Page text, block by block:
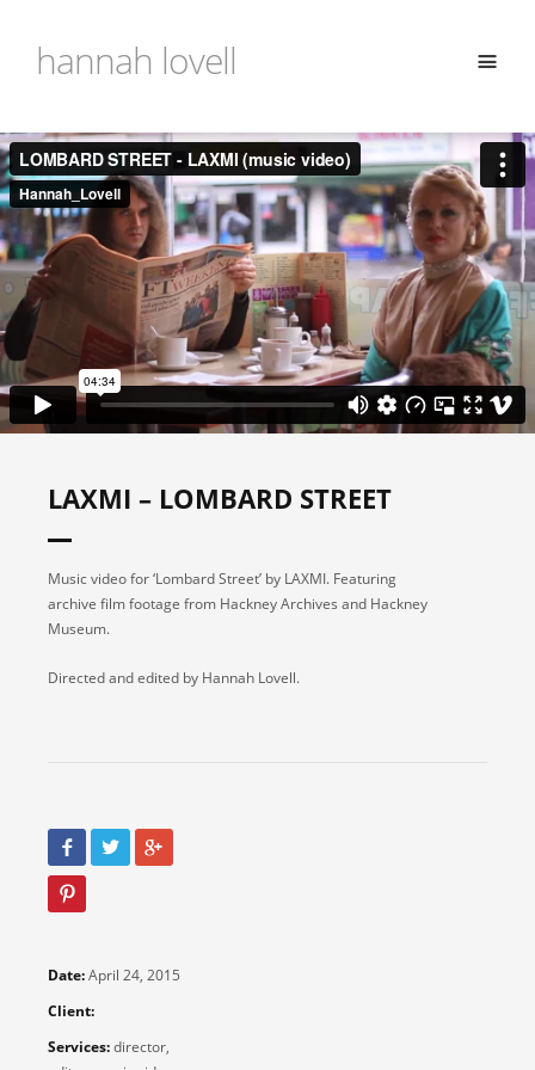
hannah lovell
LAXMI – LOMBARD STREET
Music video for ‘Lombard Street’ by LAXMI. Featuring
archive film footage from Hackney Archives and Hackney
Museum.
Directed and edited by Hannah Lovell.
Date:April 24, 2015
Client:
Services:director,